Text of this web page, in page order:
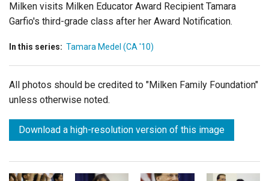
Milken visits Milken Educator Award Recipient Tamara
Garfio's third-grade class after her Award Notification.
In this series: Tamara Medel (CA '10)
All photos should be credited to "Milken Family Foundation"
unless otherwise noted.
Download a high-resolution version of this image